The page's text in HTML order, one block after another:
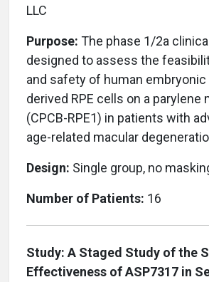
LLC
Purpose: The phase 1/2a
designed to assess the
and safety of human
derived RPE cells on a parylene
(CPCB-RPE1) in patients with
age-related macular
Design: Single group, no
Number of Patients: 16
Study: A Staged Study of the
Effectiveness of ASP7317 in